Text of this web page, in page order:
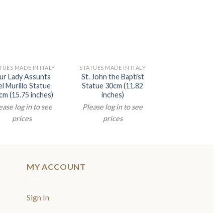
MADE IN ITALY
Lady Assunta
Murillo Statue
(15.75 inches)
log in to see
prices
STATUES MADE IN ITALY
St. John the Baptist
Statue 30cm (11.82
inches)
Please log in to see
prices
MY ACCOUNT
Sign In